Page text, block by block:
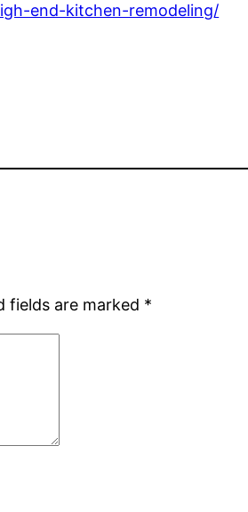
end-kitchen-remodeling/
fields are marked *